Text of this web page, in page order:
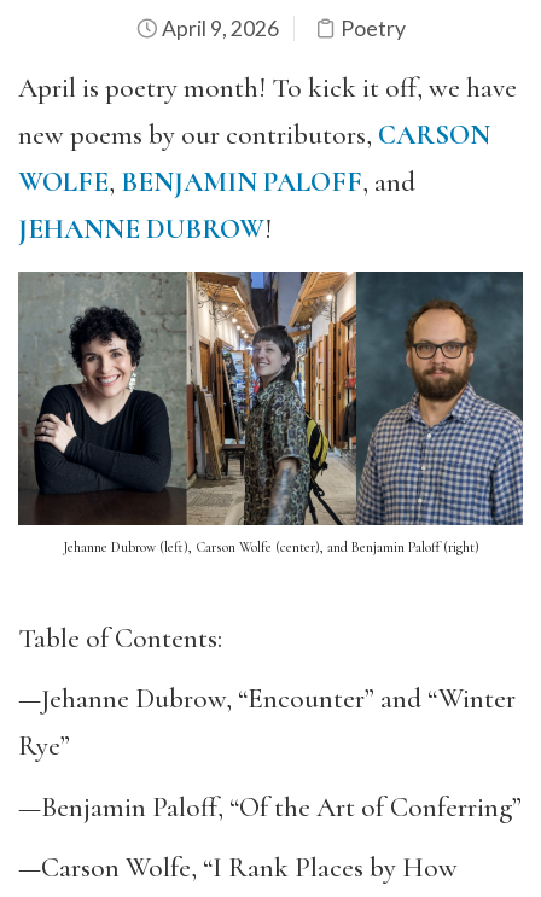
April 9, 2026 Poetry
April is poetry month! To kick it off, we have
new poems by our contributors, CARSON
WOLFE, BENJAMIN PALOFF, and
JEHANNE DUBROW!
Jehanne Dubrow (left), Carson Wolfe (center), and Benjamin Paloff (right)
Table of Contents:
—Jehanne Dubrow, “Encounter” and “Winter
Rye”
—Benjamin Paloff, “Of the Art of Conferring”
—Carson Wolfe, “I Rank Places by How